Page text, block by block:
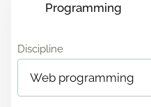
Programming
Discipline